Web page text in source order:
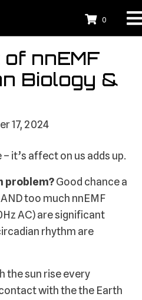
0
nnEMF
Biology &
17, 2024
it’s affect on us adds up.
problem?Good chance a
too much nnEMF
AC) are significant
rhythm are
the sun rise every
with the the Earth